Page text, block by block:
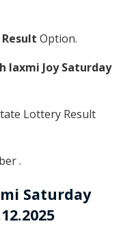
Option.
laxmi Joy Saturday
Lottery Result
.
Saturday